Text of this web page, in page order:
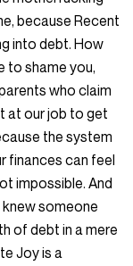
because Recent
into debt. How
to shame you,
who claim
at our job to get
the system
finances can feel
impossible. And
someone
of debt in a mere
Joy is a